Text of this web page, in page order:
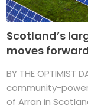
Scotland’s
moves
BY THE OPTIMIST
community-
of Arran in